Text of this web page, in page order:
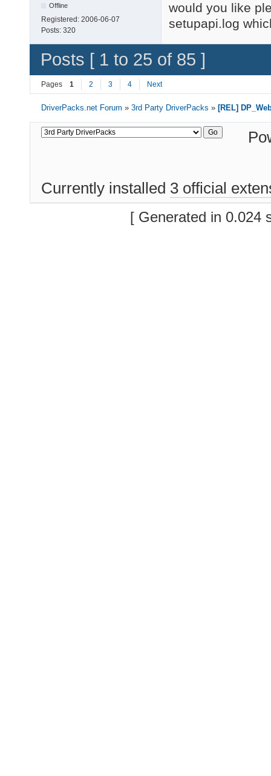
Offline
Registered: 2006-06-07
Posts: 320
would you like
setupapi.log
Posts [ 1 to 25 of 85 ]
Pages 1 2 3 4 Next
DriverPacks.net Forum »3rd Party DriverPacks »[REL]
Currently installed 3 official
[ Generated in 0.024